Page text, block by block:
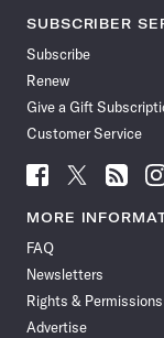
SUBSCRIBER
Subscribe
Renew
Give a Gift
Customer Service
Follow
News
Facebook
Follow
News
Follow
News
MORE
FAQ
Newsletters
Rights & Permissions
Advertise